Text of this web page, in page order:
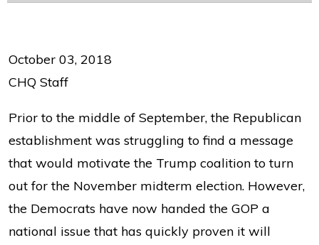
October 03, 2018
CHQ Staff
Prior to the middle of September, the Republican
establishment was struggling to find a message
that would motivate the Trump coalition to turn
out for the November midterm election. However,
the Democrats have now handed the GOP a
national issue that has quickly proven it will